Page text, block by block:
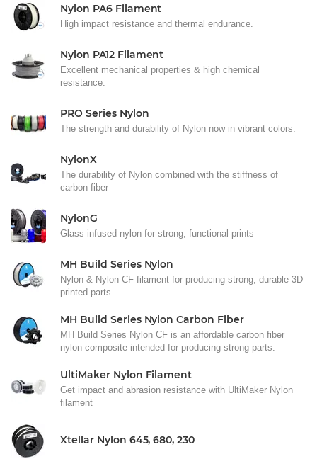
Nylon PA6 Filament
High impact resistance and thermal endurance.
Nylon PA12 Filament
Excellent mechanical properties & high chemical
resistance.
PRO Series Nylon
The strength and durability of Nylon now in vibrant colors.
NylonX
The durability of Nylon combined with the stiffness of
carbon fiber
NylonG
Glass infused nylon for strong, functional prints
MH Build Series Nylon
Nylon & Nylon CF filament for producing strong, durable 3D
printed parts.
MH Build Series Nylon Carbon Fiber
MH Build Series Nylon CF is an affordable carbon fiber
nylon composite intended for producing strong parts.
UltiMaker Nylon Filament
Get impact and abrasion resistance with UltiMaker Nylon
filament
Xtellar Nylon 645, 680, 230